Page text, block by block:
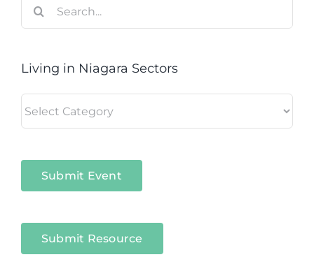
for:
Living in Niagara Sectors
in
Submit Event
Submit Resource